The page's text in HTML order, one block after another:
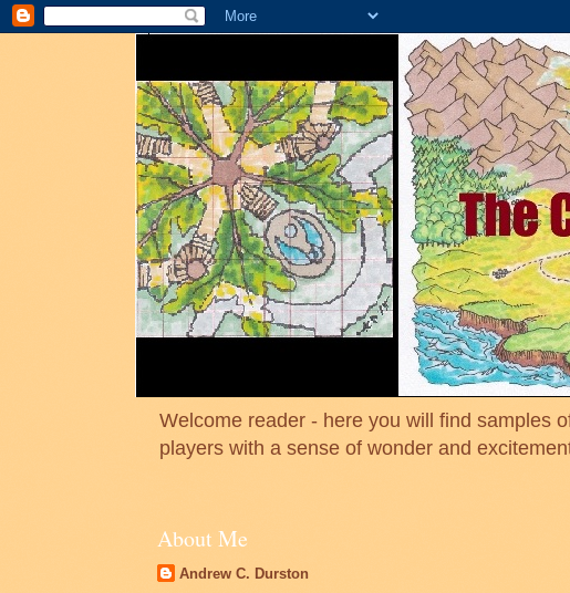
Welcome reader - here you will find samples
players with a sense of wonder and
About Me
Andrew C. Durston